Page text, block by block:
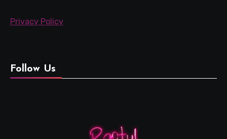
Privacy Policy
Follow Us